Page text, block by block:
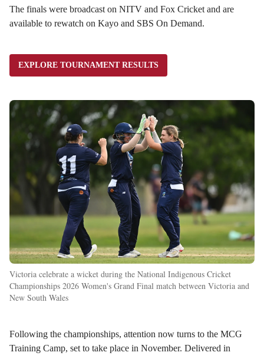
The finals were broadcast on NITV and Fox Cricket and are
available to rewatch on Kayo and SBS On Demand.
EXPLORE TOURNAMENT RESULTS
Victoria celebrate a wicket during the National Indigenous Cricket
Championships 2026 Women's Grand Final match between Victoria and
New South Wales
Following the championships, attention now turns to the MCG
Training Camp, set to take place in November. Delivered in